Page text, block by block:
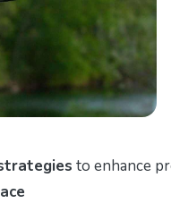
to enhance